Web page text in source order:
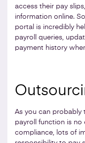
access their pay
information online.
portal is incredibly
payroll queries,
payment history
As you can probably
payroll function is no
compliance, lots of